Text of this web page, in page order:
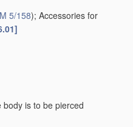
5/158); Accessories for
is to be pierced